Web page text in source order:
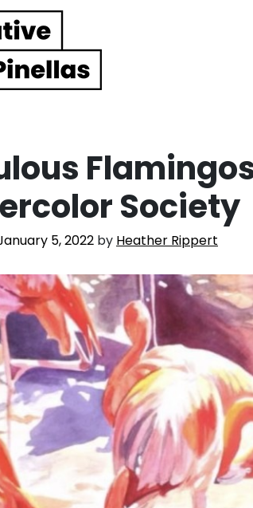
Society
5, 2022 by Heather Rippert